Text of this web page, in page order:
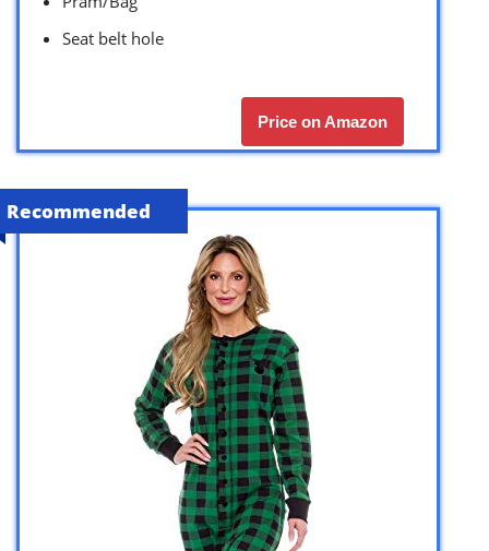
Seat belt hole
Price on Amazon
Recommended